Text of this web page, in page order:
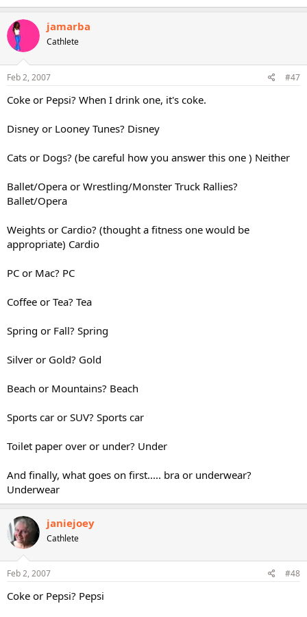
jamarba
Cathlete
Feb 2, 2007 #47
Coke or Pepsi? When I drink one, it's coke.
Disney or Looney Tunes? Disney
Cats or Dogs? (be careful how you answer this one ) Neither
Ballet/Opera or Wrestling/Monster Truck Rallies?
Ballet/Opera
Weights or Cardio? (thought a fitness one would be
appropriate) Cardio
PC or Mac? PC
Coffee or Tea? Tea
Spring or Fall? Spring
Silver or Gold? Gold
Beach or Mountains? Beach
Sports car or SUV? Sports car
Toilet paper over or under? Under
And finally, what goes on first..... bra or underwear?
Underwear
janiejoey
Cathlete
Feb 2, 2007 #48
Coke or Pepsi? Pepsi